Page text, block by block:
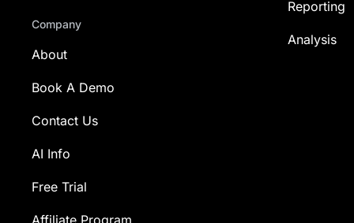
Company
About
Book A Demo
Contact Us
AI Info
Free Trial
Affiliate Program
Reporting
Analysis